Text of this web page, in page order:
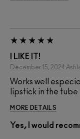
I LIKE IT!
December 15, 2024
Works well
lipstick in the tube
MORE DETAILS
Yes, I would